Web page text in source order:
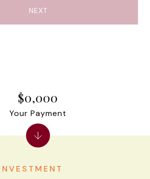
NEXT
$0,000
Your Payment